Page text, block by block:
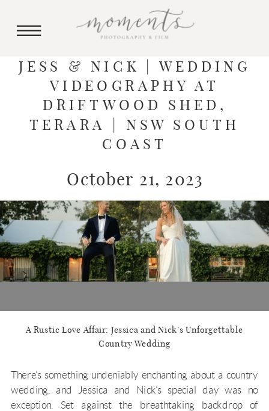
JESS & NICK | WEDDING
VIDEOGRAPHY AT
DRIFTWOOD SHED,
TERARA | NSW SOUTH
COAST
October 21, 2023
A Rustic Love Affair: Jessica and Nick’s Unforgettable
Country Wedding
There’s something undeniably enchanting about a country
wedding, and Jessica and Nick’s special day was no
exception. Set against the breathtaking backdrop of